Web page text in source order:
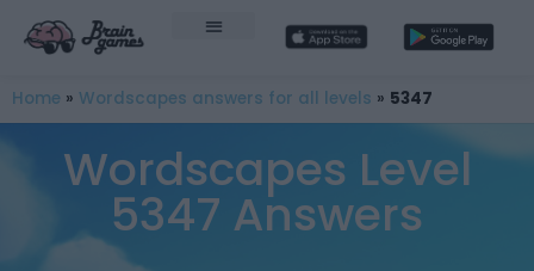
Home » Wordscapes answers for all levels » 5347
Wordscapes Level
5347 Answers